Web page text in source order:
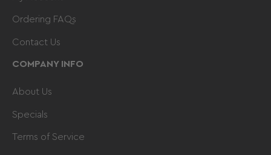
Ordering FAQs
Contact Us
COMPANY INFO
About Us
Specials
Terms of Service